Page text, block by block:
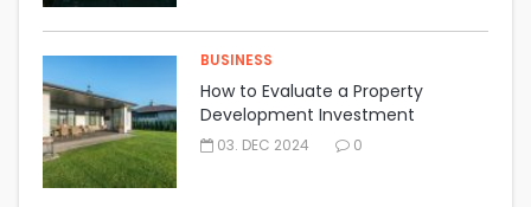
BUSINESS
How to Evaluate a Property
Development Investment
Opportunity
03. DEC 2024 0